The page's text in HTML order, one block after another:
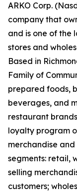
ARKO Corp.
company that
and is one of the
stores and
Based in
Family of
prepared foods,
beverages, and
restaurant
loyalty program
merchandise
segments: retail,
selling
customers;